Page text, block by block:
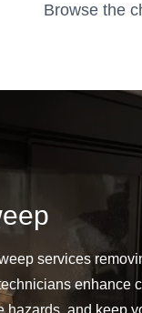
Browse the
services
enhance
hazards, and keep